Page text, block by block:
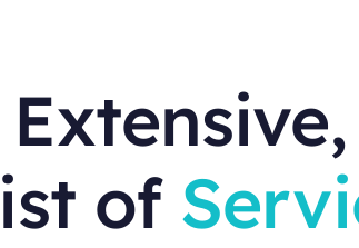
of